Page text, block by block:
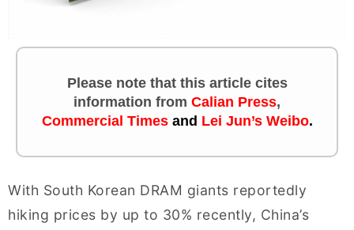
Please note that this article cites
information from Calian Press,
Commercial Timesand Lei Jun’s Weibo.
With South Korean DRAM giants reportedly
hiking prices by up to 30% recently, China’s